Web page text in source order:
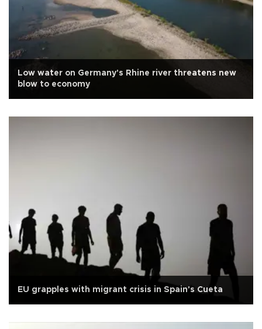
Low water on Germany's Rhine river threatens new
blow to economy
EU grapples with migrant crisis in Spain's Cueta